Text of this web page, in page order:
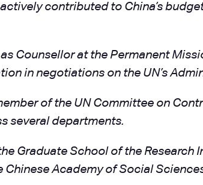
contributed to China’s
Counsellor at the Permanent
in negotiations on the UN’s
of the UN Committee on
several departments.
Graduate School of the
Academy of Social